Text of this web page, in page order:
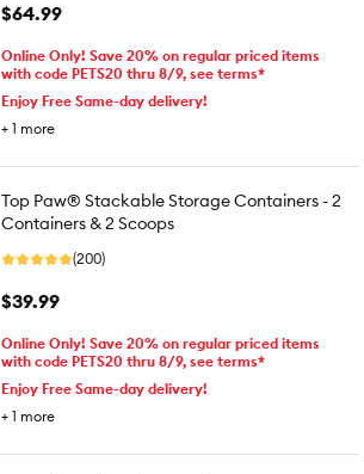
$64.99
Online Only! Save 20% on regular priced items
with code PETS20 thru 8/9, see terms*
Enjoy Free Same-day delivery!
+ 1 more
Top Paw® Stackable Storage Containers - 2
Containers & 2 Scoops
(200)
$39.99
Online Only! Save 20% on regular priced items
with code PETS20 thru 8/9, see terms*
Enjoy Free Same-day delivery!
+ 1 more